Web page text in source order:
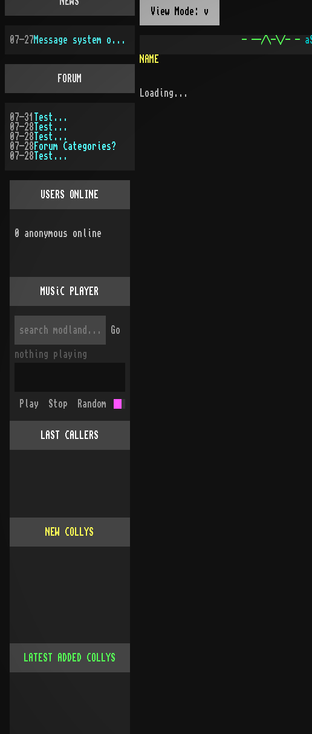
View Mode: v
- --/\-\/- -
NAME
Loading...
07-27 Message system overhauled
FORUM
07-31
Test...
07-28 Test...
07-28 Test...
07-28 Forum Categories?
07-28 Test...
USERS ONLINE
0 anonymous online
MUSiC PLAYER
Go
nothing playing
Play Stop Random
LAST CALLERS
NEW COLLYS
LATEST ADDED COLLYS